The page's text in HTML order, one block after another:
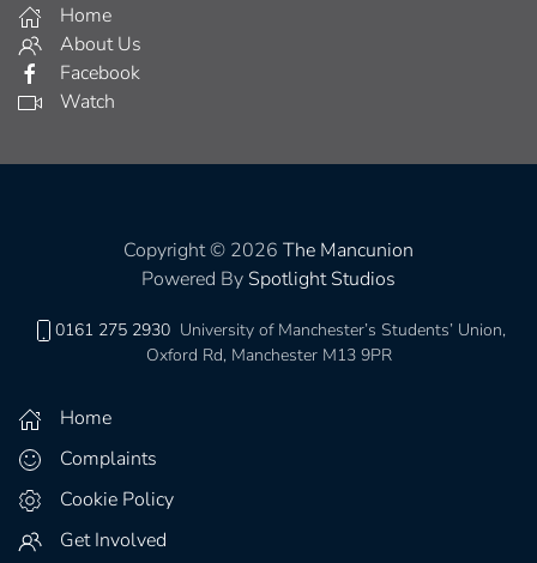
Home
About Us
Facebook
Watch
Copyright © 2026 The Mancunion
Powered By Spotlight Studios
0161 275 2930 University of Manchester’s Students’ Union,
Oxford Rd, Manchester M13 9PR
Home
Complaints
Cookie Policy
Get Involved